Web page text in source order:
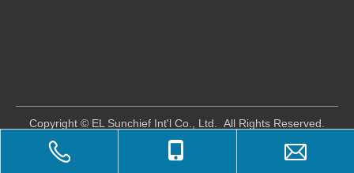
​Copyright © EL Sunchief Int'l Co., Ltd. All Rights Reserved.